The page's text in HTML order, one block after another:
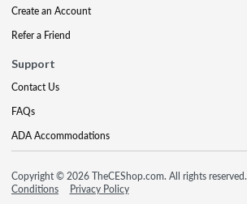
Create an Account
Refer a Friend
Support
Contact Us
FAQs
ADA Accommodations
Copyright © 2026 TheCEShop.com. All rights reserved.
Conditions
Privacy Policy